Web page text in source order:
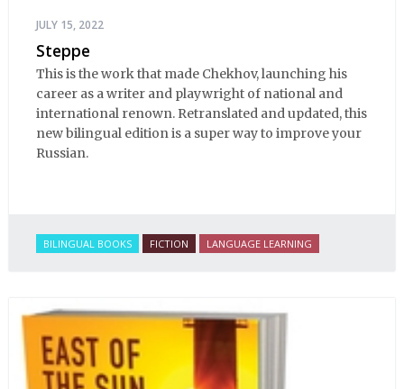
JULY 15, 2022
Steppe
This is the work that made Chekhov, launching his
career as a writer and playwright of national and
international renown. Retranslated and updated, this
new bilingual edition is a super way to improve your
Russian.
BILINGUAL BOOKS FICTION LANGUAGE LEARNING